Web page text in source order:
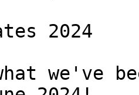
2024
we've